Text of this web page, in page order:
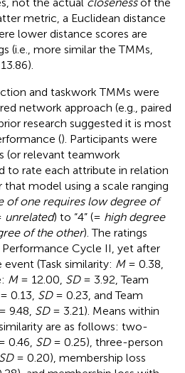
metric, a Euclidean distance
lower distance scores are
(i.e., more similar the TMMs,
and taskwork TMMs were
network approach (e.g., paired
research suggested it is most
(). Participants were
(or relevant teamwork
to rate each attribute in relation
model using a scale ranging
of one requires low degree of
unrelated) to “4” (= high degree
of the other). The ratings
Cycle II, yet after
(Task similarity: M= 0.38,
M= 12.00, SD= 3.92, Team
0.13, SD= 0.23, and Team
9.48, SD= 3.21). Means within
are as follows: two-
0.46, SD= 0.25), three-person
SD= 0.20), membership loss